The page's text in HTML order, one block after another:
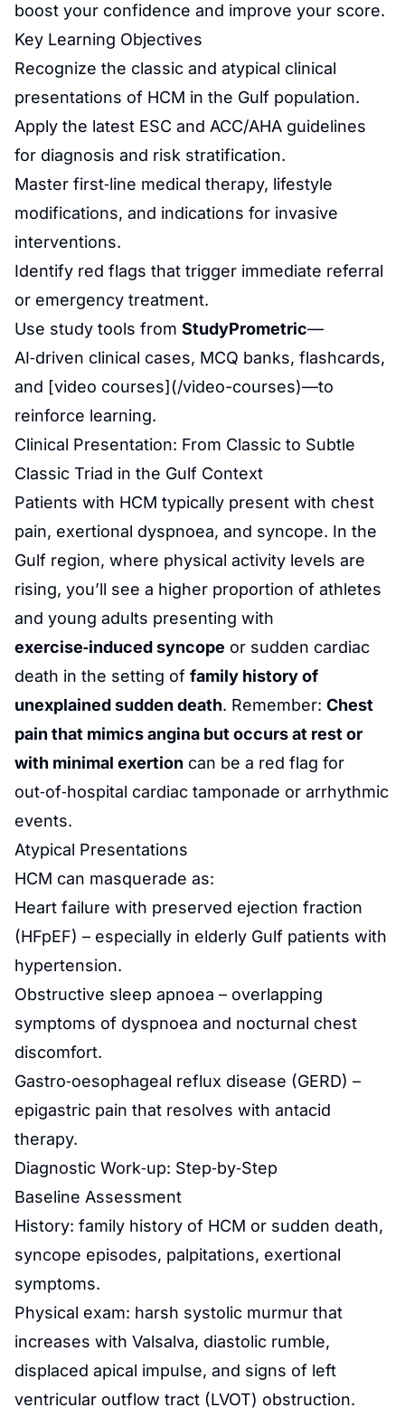
boost your confidence and improve your score.
Key Learning Objectives
Recognize the classic and atypical clinical
presentations of HCM in the Gulf population.
Apply the latest ESC and ACC/AHA guidelines
for diagnosis and risk stratification.
Master first‑line medical therapy, lifestyle
modifications, and indications for invasive
interventions.
Identify red flags that trigger immediate referral
or emergency treatment.
Use study tools from StudyPrometric—
AI‑driven clinical cases, MCQ banks, flashcards,
and [video courses](/video-courses)—to
reinforce learning.
Clinical Presentation: From Classic to Subtle
Classic Triad in the Gulf Context
Patients with HCM typically present with chest
pain, exertional dyspnoea, and syncope. In the
Gulf region, where physical activity levels are
rising, you’ll see a higher proportion of athletes
and young adults presenting with
exercise‑induced syncope or sudden cardiac
death in the setting of family history of
unexplained sudden death. Remember: Chest
pain that mimics angina but occurs at rest or
with minimal exertion can be a red flag for
out‑of‑hospital cardiac tamponade or arrhythmic
events.
Atypical Presentations
HCM can masquerade as:
Heart failure with preserved ejection fraction
(HFpEF) – especially in elderly Gulf patients with
hypertension.
Obstructive sleep apnoea – overlapping
symptoms of dyspnoea and nocturnal chest
discomfort.
Gastro‑oesophageal reflux disease (GERD) –
epigastric pain that resolves with antacid
therapy.
Diagnostic Work‑up: Step‑by‑Step
Baseline Assessment
History: family history of HCM or sudden death,
syncope episodes, palpitations, exertional
symptoms.
Physical exam: harsh systolic murmur that
increases with Valsalva, diastolic rumble,
displaced apical impulse, and signs of left
ventricular outflow tract (LVOT) obstruction.